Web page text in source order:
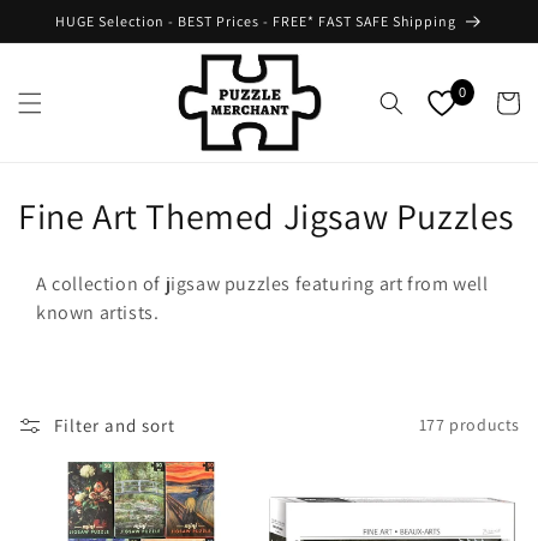
Skip to
HUGE Selection - BEST Prices - FREE* FAST SAFE Shipping
0 Cart
C
c
Fine Art Themed Jigsaw Puzzles
A collection of jigsaw puzzles featuring art from well
known artists.
Filter and sort 177 products